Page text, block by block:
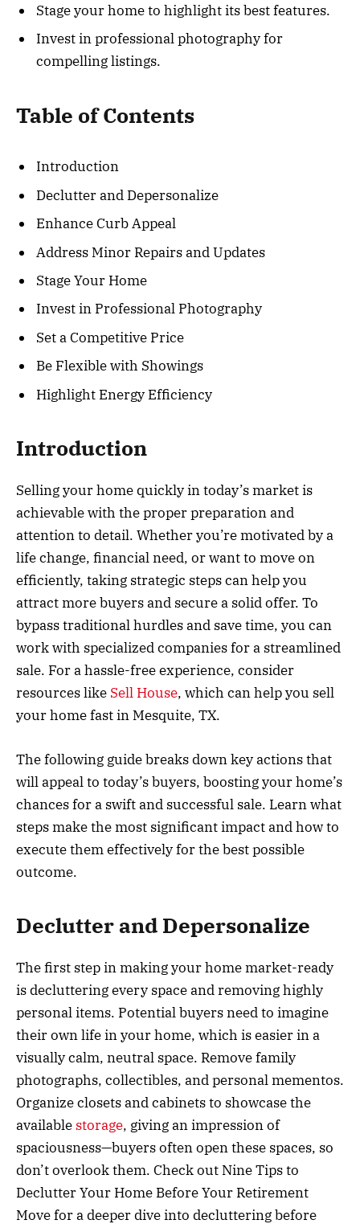
Stage your home to highlight its best features.
Invest in professional photography for
compelling listings.
Table of Contents
Introduction
Declutter and Depersonalize
Enhance Curb Appeal
Address Minor Repairs and Updates
Stage Your Home
Invest in Professional Photography
Set a Competitive Price
Be Flexible with Showings
Highlight Energy Efficiency
Introduction
Selling your home quickly in today’s market is
achievable with the proper preparation and
attention to detail. Whether you’re motivated by a
life change, financial need, or want to move on
efficiently, taking strategic steps can help you
attract more buyers and secure a solid offer. To
bypass traditional hurdles and save time, you can
work with specialized companies for a streamlined
sale. For a hassle-free experience, consider
resources like Sell House, which can help you sell
your home fast in Mesquite, TX.
The following guide breaks down key actions that
will appeal to today’s buyers, boosting your home’s
chances for a swift and successful sale. Learn what
steps make the most significant impact and how to
execute them effectively for the best possible
outcome.
Declutter and Depersonalize
The first step in making your home market-ready
is decluttering every space and removing highly
personal items. Potential buyers need to imagine
their own life in your home, which is easier in a
visually calm, neutral space. Remove family
photographs, collectibles, and personal mementos.
Organize closets and cabinets to showcase the
available storage, giving an impression of
spaciousness—buyers often open these spaces, so
don’t overlook them. Check out Nine Tips to
Declutter Your Home Before Your Retirement
Move for a deeper dive into decluttering before